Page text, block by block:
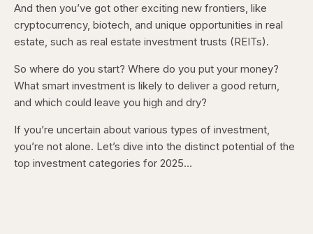
Pause
Skip
backward
5
seconds
Skip
forward
5
seconds
Unmute Captions
And then you’ve got other exciting new frontiers, like
cryptocurrency, biotech, and unique opportunities in real
estate, such as real estate investment trusts (REITs).
So where do you start? Where do you put your money?
What smart investment is likely to deliver a good return,
and which could leave you high and dry?
If you’re uncertain about various types of investment,
you’re not alone. Let’s dive into the distinct potential of the
top investment categories for 2025…